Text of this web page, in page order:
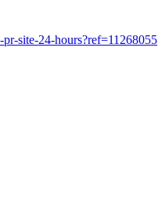
site-24-hours?ref=11268055